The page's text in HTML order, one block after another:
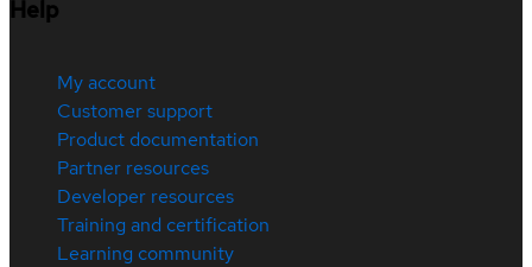
Help
My account
Customer support
Product documentation
Partner resources
Developer resources
Training and certification
Learning community